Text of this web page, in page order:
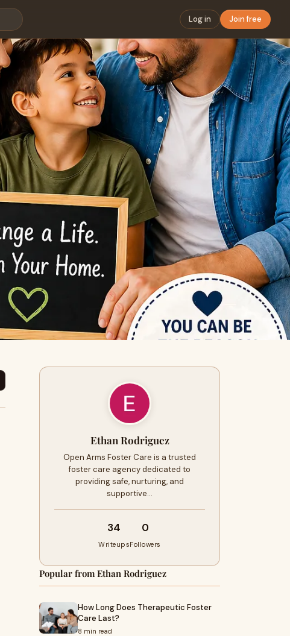
Log in Join free
Ethan Rodriguez
Open Arms Foster Care is a trusted
foster care agency dedicated to
providing safe, nurturing, and
supportive…
34
Writeups
0
Followers
Popular from Ethan Rodriguez
How Long Does Therapeutic Foster
Care Last?
8 min read